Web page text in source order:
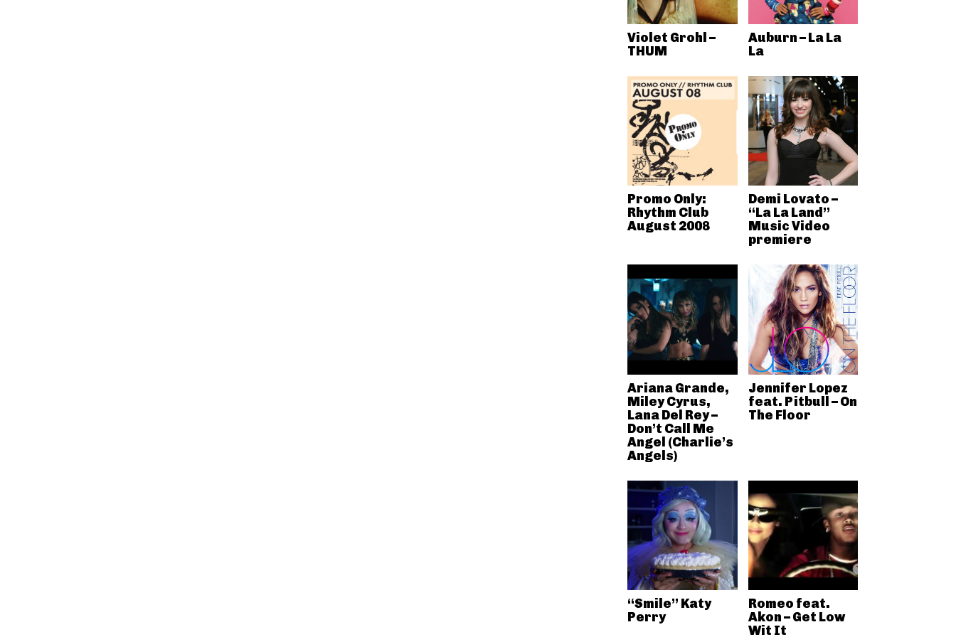
Violet Grohl –
THUM
Auburn – La La
La
Promo Only:
Rhythm Club
August 2008
Demi Lovato –
“La La Land”
Music Video
premiere
Ariana Grande,
Miley Cyrus,
Lana Del Rey –
Don’t Call Me
Angel (Charlie’s
Angels)
Jennifer Lopez
feat. Pitbull – On
The Floor
“Smile” Katy
Perry
Romeo feat.
Akon – Get Low
Wit It